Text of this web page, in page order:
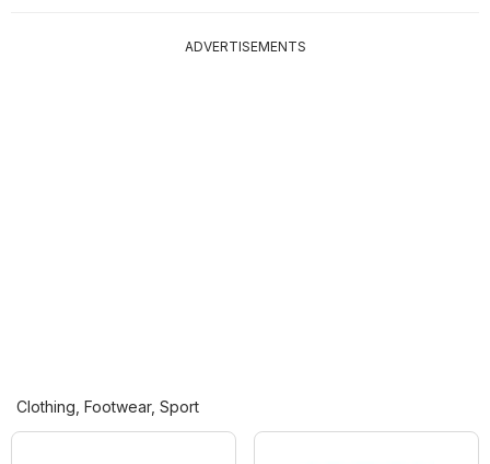
ADVERTISEMENTS
Clothing, Footwear, Sport